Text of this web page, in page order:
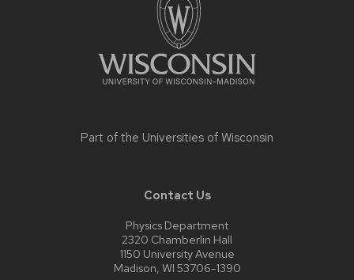
Part of the Universities of Wisconsin
Contact Us
Physics Department
2320 Chamberlin Hall
1150 University Avenue
Madison, WI 53706-1390